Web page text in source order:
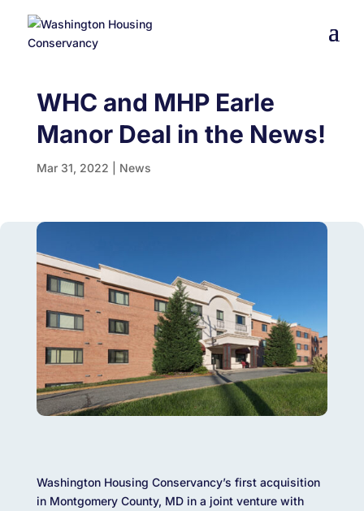
WHC and MHP Earle
Manor Deal in the News!
Mar 31, 2022 News
Washington Housing Conservancy’s first acquisition
in Montgomery County, MD in a joint venture with